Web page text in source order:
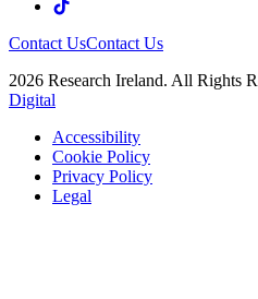
Contact UsContact Us
2026 Research Ireland. All Rights
Digital
Accessibility
Cookie Policy
Privacy Policy
Legal